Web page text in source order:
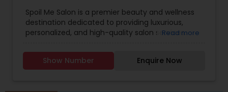
Draping Services ,Threading,Waxing,Wedding
Makeup Artists
Spoil Me Salon is a premier beauty and wellness
destination dedicated to providing luxurious,
personalized, and high-quality salon services.
expert stylists and beauty professionals offer a
wide range of services, including haircuts, styling,
Read more
Show Number Enquire Now